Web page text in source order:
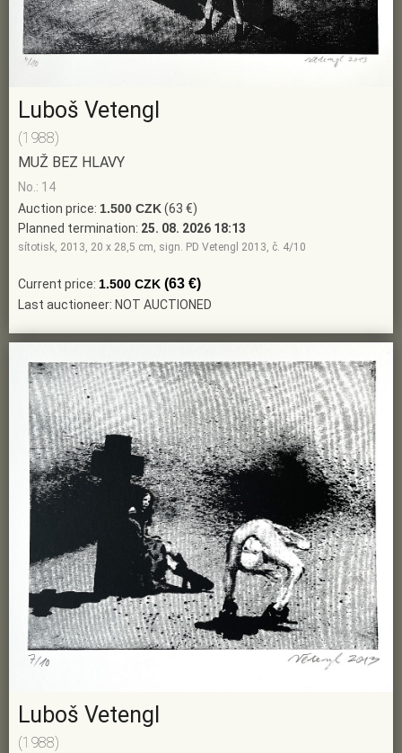
Luboš Vetengl
(1988)
MUŽ BEZ HLAVY
No.: 14
Auction price: 1.500 CZK(63 €)
Planned termination: 25. 08. 2026 18:13
sítotisk, 2013, 20 x 28,5 cm, sign. PD Vetengl 2013, č. 4/10
Current price: 1.500 CZK (63 €)
Last auctioneer: NOT AUCTIONED
Luboš Vetengl
(1988)